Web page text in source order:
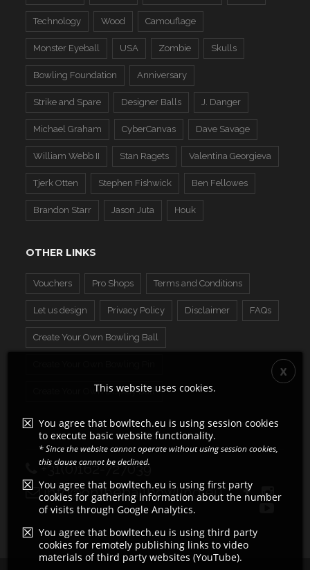
Technology Wood Camouflage
Monster Eyeball USA Zombie Skulls
Bowling Foundation Anniversary
Strike and Spare Designer Balls J. Danger
Michael Graham CyberCanvas Dave Savage
William Webb II Stan Ragets Valentina Georgieva
Tjerk Otten Stephen Fishwick Ben Fellowes
Brandon Starr Jason Juta Houk
OTHER LINKS
Vouchers Pro Shops Terms and Conditions
Let us design Privacy Policy Disclaimer FAQs
Create Your Own Bowling Ball
Create Your Own Display Ball
+31(0)162-727039
info@ontheballbowling.eu
This website uses cookies.
You agree that bowltech.eu is using session cookies
to execute basic website functionality.
* Since the website cannot operate without using session cookies,
this clause cannot be declined.
You agree that bowltech.eu is using first party
cookies for gathering information about the number
of visits through Google Analytics.
You agree that bowltech.eu is using third party
cookies for remotely publishing links to video
materials of third party websites (YouTube).